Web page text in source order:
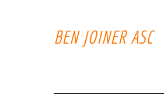
BEN JOINER ASC